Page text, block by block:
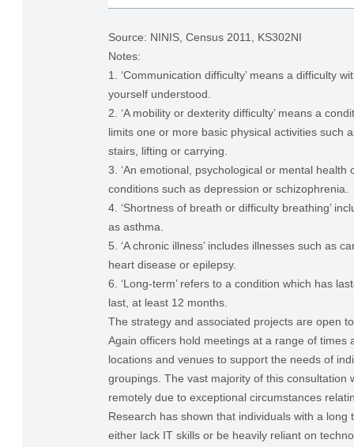
Source: NINIS, Census 2011, KS302NI
Notes:
1. ‘Communication difficulty’ means a difficulty
yourself understood.
2. ‘A mobility or dexterity difficulty’ means a
limits one or more basic physical activities such
stairs, lifting or carrying.
3. ‘An emotional, psychological or mental health
conditions such as depression or schizophrenia.
4. ‘Shortness of breath or difficulty breathing’
as asthma.
5. ‘A chronic illness’ includes illnesses such as
heart disease or epilepsy.
6. ‘Long-term’ refers to a condition which has
last, at least 12 months.
The strategy and associated projects are open
Again officers hold meetings at a range of times
locations and venues to support the needs of
groupings. The vast majority of this consultation
remotely due to exceptional circumstances
Research has shown that individuals with a long
either lack IT skills or be heavily reliant on